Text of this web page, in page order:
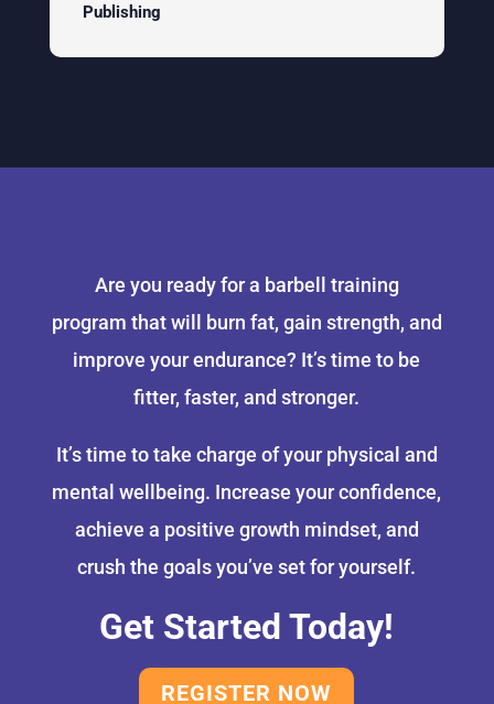
Publishing
Are you ready for a barbell training
program that will burn fat, gain strength, and
improve your endurance? It’s time to be
fitter, faster, and stronger.
It’s time to take charge of your physical and
mental wellbeing. Increase your confidence,
achieve a positive growth mindset, and
crush the goals you’ve set for yourself.
Get Started Today!
REGISTER NOW